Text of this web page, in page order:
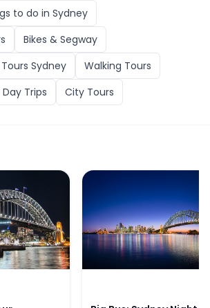
to do in Sydney
Bikes & Segway
Sydney
Walking Tours
Day Trips City Tours
Big Bus: Sydney Night